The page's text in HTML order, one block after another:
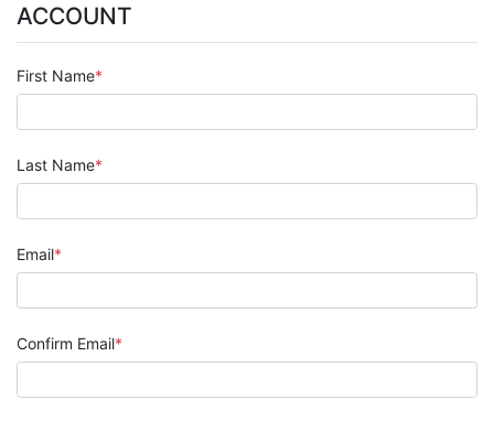
ACCOUNT
First Name
Last Name
Email
Confirm Email